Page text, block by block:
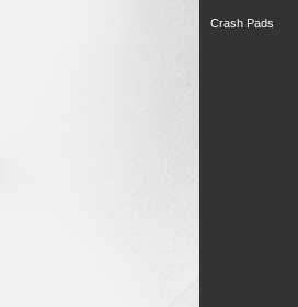
Crash Pads